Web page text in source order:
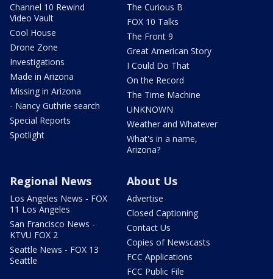
Channel 10 Rewind
Video Vault
Cool House
Drone Zone
Investigations
Made in Arizona
Missing in Arizona
- Nancy Guthrie search
Special Reports
Spotlight
The Curious B
FOX 10 Talks
The Front 9
Great American Story
I Could Do That
On the Record
The Time Machine
UNKNOWN
Weather and Whatever
What's in a name,
Arizona?
Regional News
Los Angeles News - FOX
11 Los Angeles
San Francisco News -
KTVU FOX 2
Seattle News - FOX 13
Seattle
About Us
Advertise
Closed Captioning
Contact Us
Copies of Newscasts
FCC Applications
FCC Public File